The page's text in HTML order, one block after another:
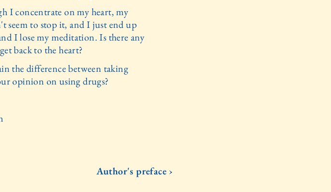
I concentrate on my heart, my
seem to stop it, and I just end up
I lose my meditation. Is there any
back to the heart?
the difference between taking
opinion on using drugs?
Author's preface ›